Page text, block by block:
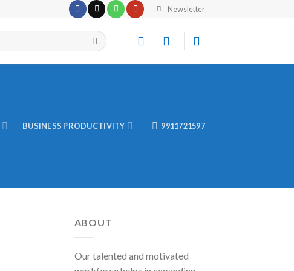
Newsletter
BUSINESS PRODUCTIVITY 9911721597
ABOUT
Our talented and motivated